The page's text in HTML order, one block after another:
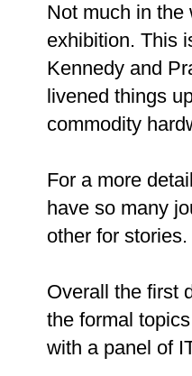
Not much in the
exhibition. This
Kennedy and
livened things
commodity
For a more
have so many
other for stories.
Overall the first
the formal
with a panel of